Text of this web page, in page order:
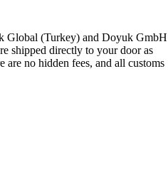
Global (Turkey) and Doyuk GmbH
shipped directly to your door as
no hidden fees, and all customs